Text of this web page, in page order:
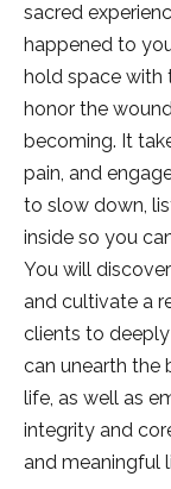
sacred
happened to
hold space with
honor the
becoming. It
pain, and
to slow down,
inside so you
You will
and cultivate a
clients to
can unearth the
life, as well as
integrity and
and meaningful